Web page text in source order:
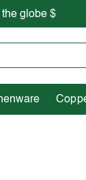
globe $
above